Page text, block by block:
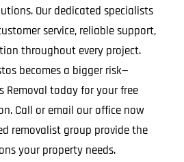
Our dedicated specialists
service, reliable support,
throughout every project.
becomes a bigger risk—
Removal today for your free
Call or email our office now
removalist group provide the
your property needs.